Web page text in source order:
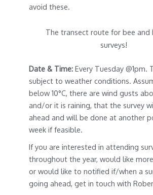
avoid these.
The transect route for bee
surveys!
Date & Time:Every Tuesday @1pm.
subject to weather conditions.
below 10°C, there are wind gusts
and/or it is raining, that the survey
ahead and will be done at another
week if feasible.
If you are interested in attending
throughout the year, would like
or would like to notified if/when a
going ahead, get in touch with